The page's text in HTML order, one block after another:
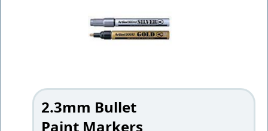
2.3mm Bullet
Paint Markers